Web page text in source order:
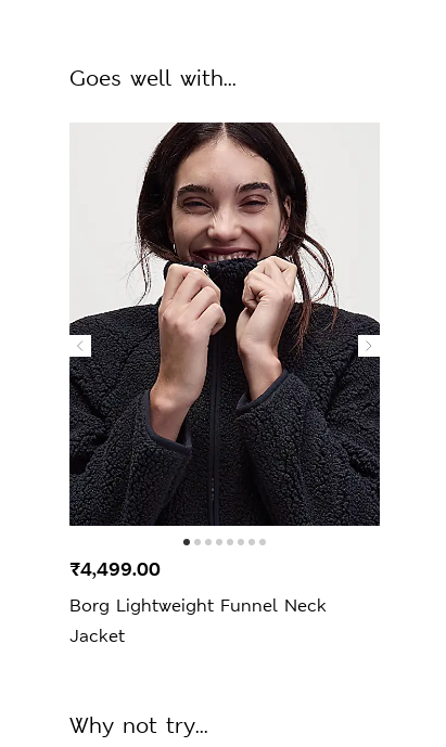
Goes well with...
Borg Lightweight Funnel Neck
Jacket
₹4,499.00
Why not try...